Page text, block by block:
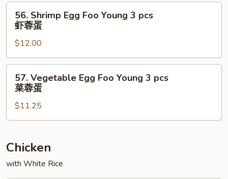
Young
pcs
烧
蓉
Shrimp
Egg
Foo
Young
3
pcs
蛋
56. Shrimp Egg Foo Young 3 pcs
虾蓉蛋
$12.00
Vegetable
Egg
Foo
Young
pcs
蓉
57. Vegetable Egg Foo Young 3 pcs
菜蓉蛋
$11.25
Chicken
with White Rice